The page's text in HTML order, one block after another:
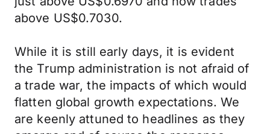
above US$0.7030.
While it is still early days, it is evident
the Trump administration is not afraid of
a trade war, the impacts of which would
flatten global growth expectations. We
are keenly attuned to headlines as they